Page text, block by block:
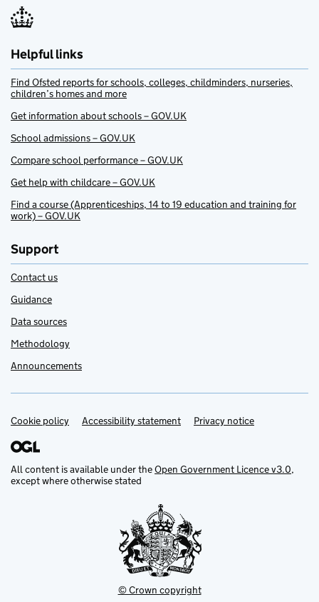
Helpful links
Find Ofsted reports for schools, colleges, childminders, nurseries,
children’s homes and more
Get information about schools – GOV.UK
School admissions – GOV.UK
Compare school performance – GOV.UK
Get help with childcare – GOV.UK
Find a course (Apprenticeships, 14 to 19 education and training for
work) – GOV.UK
Support
Contact us
Guidance
Data sources
Methodology
Announcements
Support links
Cookie policy Accessibility statement Privacy notice
All content is available under theOpen Government Licence v3.0,
except where otherwise stated
© Crown copyright